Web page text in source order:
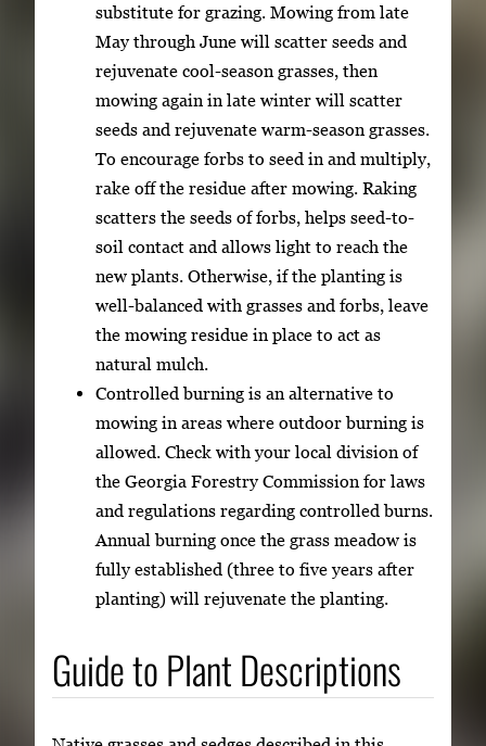
substitute for grazing. Mowing from late
May through June will scatter seeds and
rejuvenate cool-season grasses, then
mowing again in late winter will scatter
seeds and rejuvenate warm-season grasses.
To encourage forbs to seed in and multiply,
rake off the residue after mowing. Raking
scatters the seeds of forbs, helps seed-to-
soil contact and allows light to reach the
new plants. Otherwise, if the planting is
well-balanced with grasses and forbs, leave
the mowing residue in place to act as
natural mulch.
Controlled burning is an alternative to
mowing in areas where outdoor burning is
allowed. Check with your local division of
the Georgia Forestry Commission for laws
and regulations regarding controlled burns.
Annual burning once the grass meadow is
fully established (three to five years after
planting) will rejuvenate the planting.
Guide to Plant Descriptions